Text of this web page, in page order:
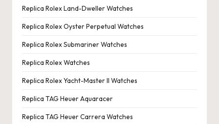
Replica Rolex Land-Dweller Watches
Replica Rolex Oyster Perpetual Watches
Replica Rolex Submariner Watches
Replica Rolex Watches
Replica Rolex Yacht-Master II Watches
Replica TAG Heuer Aquaracer
Replica TAG Heuer Carrera Watches